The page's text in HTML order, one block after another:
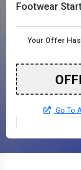
Footwear
Your Offer
Go To